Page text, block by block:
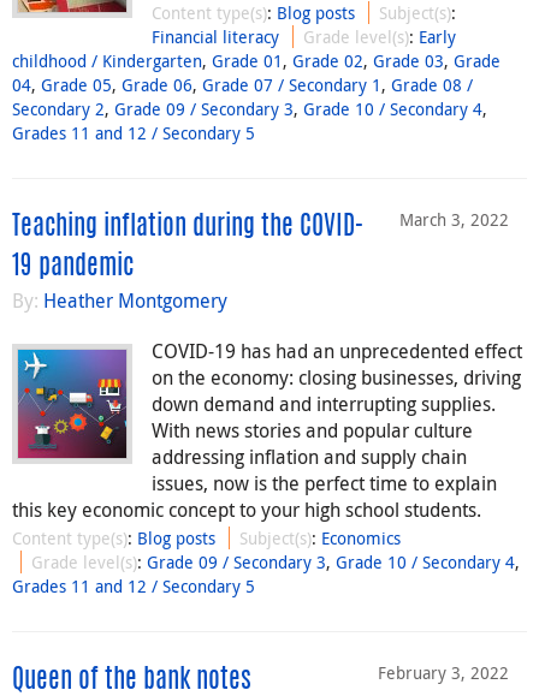
Content type(s): Blog posts Subject(s):
Financial literacy
Grade level(s): Early
childhood / Kindergarten, Grade 01 , Grade 02, Grade 03, Grade
04, Grade 05, Grade 06, Grade 07 / Secondary 1 , Grade 08 /
Secondary 2, Grade 09 / Secondary 3, Grade 10 / Secondary 4,
Grades 11 and 12 / Secondary 5
March 3, 2022
Teaching inflation during the COVID-
19 pandemic
By: Heather Montgomery
COVID-19 has had an unprecedented effect
on the economy: closing businesses, driving
down demand and interrupting supplies.
With news stories and popular culture
addressing inflation and supply chain
issues, now is the perfect time to explain
this key economic concept to your high school students.
Content type(s): Blog posts Subject(s): Economics
Grade level(s):Grade 09 / Secondary 3,Grade 10 / Secondary 4,
Grades 11 and 12 / Secondary 5
February 3, 2022
Queen of the bank notes